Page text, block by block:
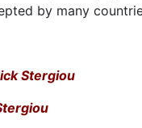
by many
Stergiou